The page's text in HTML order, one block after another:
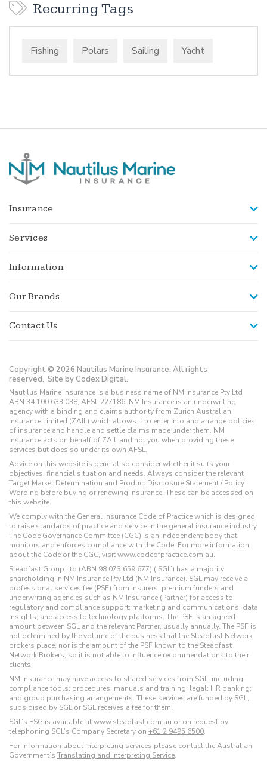
Recurring Tags
Fishing Polars Sailing Yacht
Insurance
Services
Information
Our Brands
Contact Us
Copyright © 2026 Nautilus Marine Insurance. All rights
reserved. Site by Codex Digital.
Nautilus Marine Insurance is a business name of NM Insurance Pty Ltd
ABN 34 100 633 038, AFSL 227186. NM Insurance is an underwriting
agency with a binding and claims authority from Zurich Australian
Insurance Limited (ZAIL) which allows it to enter into and arrange policies
of insurance and handle and settle claims made under them. NM
Insurance acts on behalf of ZAIL and not you when providing these
services but does so under its own AFSL.
Advice on this website is general so consider whether it suits your
objectives, financial situation and needs. Always consider the relevant
Target Market Determination and Product Disclosure Statement / Policy
Wording before buying or renewing insurance. These can be accessed on
this website.
We comply with the General Insurance Code of Practice which is designed
to raise standards of practice and service in the general insurance industry.
The Code Governance Committee (CGC) is an independent body that
monitors and enforces compliance with the Code. For more information
about the Code or the CGC, visit www.codeofpractice.com.au.
Steadfast Group Ltd (ABN 98 073 659 677) (‘SGL’) has a majority
shareholding in NM Insurance Pty Ltd (NM Insurance). SGL may receive a
professional services fee (PSF) from insurers, premium funders and
underwriting agencies such as NM Insurance (Partner) for access to
regulatory and compliance support; marketing and communications; data
insights; and access to technology platforms. The PSF is an agreed
amount between SGL and the relevant Partner, usually annually. The PSF is
not determined by the volume of the business that the Steadfast Network
brokers place, nor is the amount of the PSF known to the Steadfast
Network Brokers, so it is not able to influence recommendations to their
clients.
NM Insurance may have access to shared services from SGL, including:
compliance tools; procedures; manuals and training; legal; HR banking;
and group purchasing arrangements. These services are funded by SGL,
subsidised by SGL or SGL receives a fee for them.
SGL’s FSG is available atwww.steadfast.com.au or on request by
telephoning SGL’s Company Secretary on +61 2 9495 6500.
For information about interpreting services please contact the Australian
Government’s Translating and Interpreting Service.